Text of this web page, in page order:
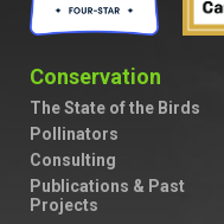
Conservation
The State of the Birds
Pollinators
Consulting
Publications & Past
Projects